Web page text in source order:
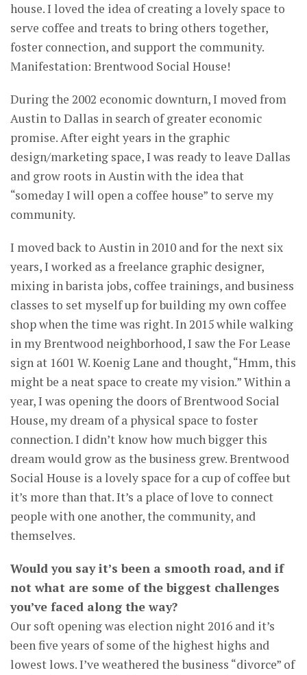
house. I loved the idea of creating a lovely space to
serve coffee and treats to bring others together,
foster connection, and support the community.
Manifestation: Brentwood Social House!
During the 2002 economic downturn, I moved from
Austin to Dallas in search of greater economic
promise. After eight years in the graphic
design/marketing space, I was ready to leave Dallas
and grow roots in Austin with the idea that
“someday I will open a coffee house” to serve my
community.
I moved back to Austin in 2010 and for the next six
years, I worked as a freelance graphic designer,
mixing in barista jobs, coffee trainings, and business
classes to set myself up for building my own coffee
shop when the time was right. In 2015 while walking
in my Brentwood neighborhood, I saw the For Lease
sign at 1601 W. Koenig Lane and thought, “Hmm, this
might be a neat space to create my vision.” Within a
year, I was opening the doors of Brentwood Social
House, my dream of a physical space to foster
connection. I didn’t know how much bigger this
dream would grow as the business grew. Brentwood
Social House is a lovely space for a cup of coffee but
it’s more than that. It’s a place of love to connect
people with one another, the community, and
themselves.
Would you say it’s been a smooth road, and if
not what are some of the biggest challenges
you’ve faced along the way?
Our soft opening was election night 2016 and it’s
been five years of some of the highest highs and
lowest lows. I’ve weathered the business “divorce” of